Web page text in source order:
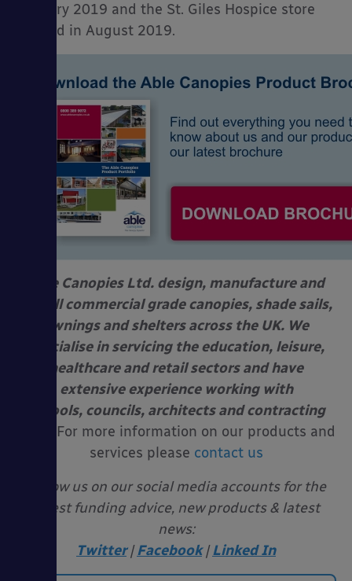
January 2019 and the St. Giles Hospice store
opened in August 2019.
Able Canopies Ltd. design, manufacture and
install commercial grade canopies, shade sails,
awnings and shelters across the UK. We
specialise in servicing the education, leisure,
healthcare and retail sectors and have
extensive experience working with
schools, councils, architects and contracting
For more information on our products and
services please contact us
Follow us on our social media accounts for the
latest funding advice, new products & latest
news:
Twitter |Facebook |Linked In